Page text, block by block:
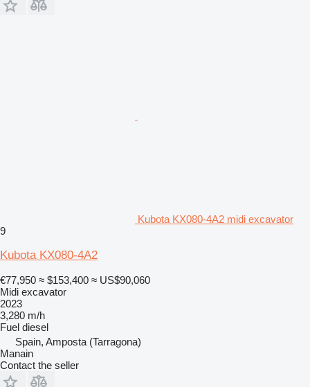
Kubota KX080-4A2 midi excavator
9
Kubota KX080-4A2
€77,950 ≈ $153,400 ≈ US$90,060
Midi excavator
2023
3,280 m/h
Fuel diesel
Spain, Amposta (Tarragona)
Manain
Contact the seller